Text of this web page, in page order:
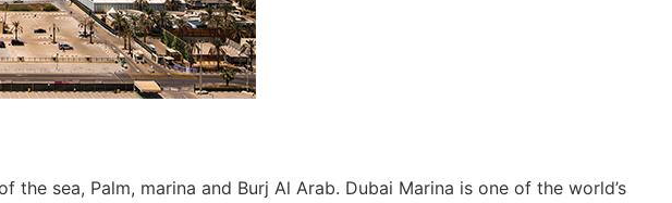
sea, Palm, marina and Burj Al Arab. Dubai Marina is one of the world’s